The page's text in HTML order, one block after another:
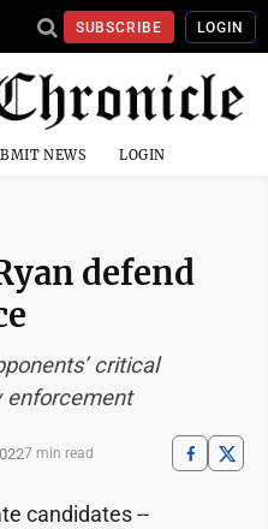
SUBSCRIBE LOGIN
NEWS LOGIN
defend
critical
enforcement
7 min read
candidates --